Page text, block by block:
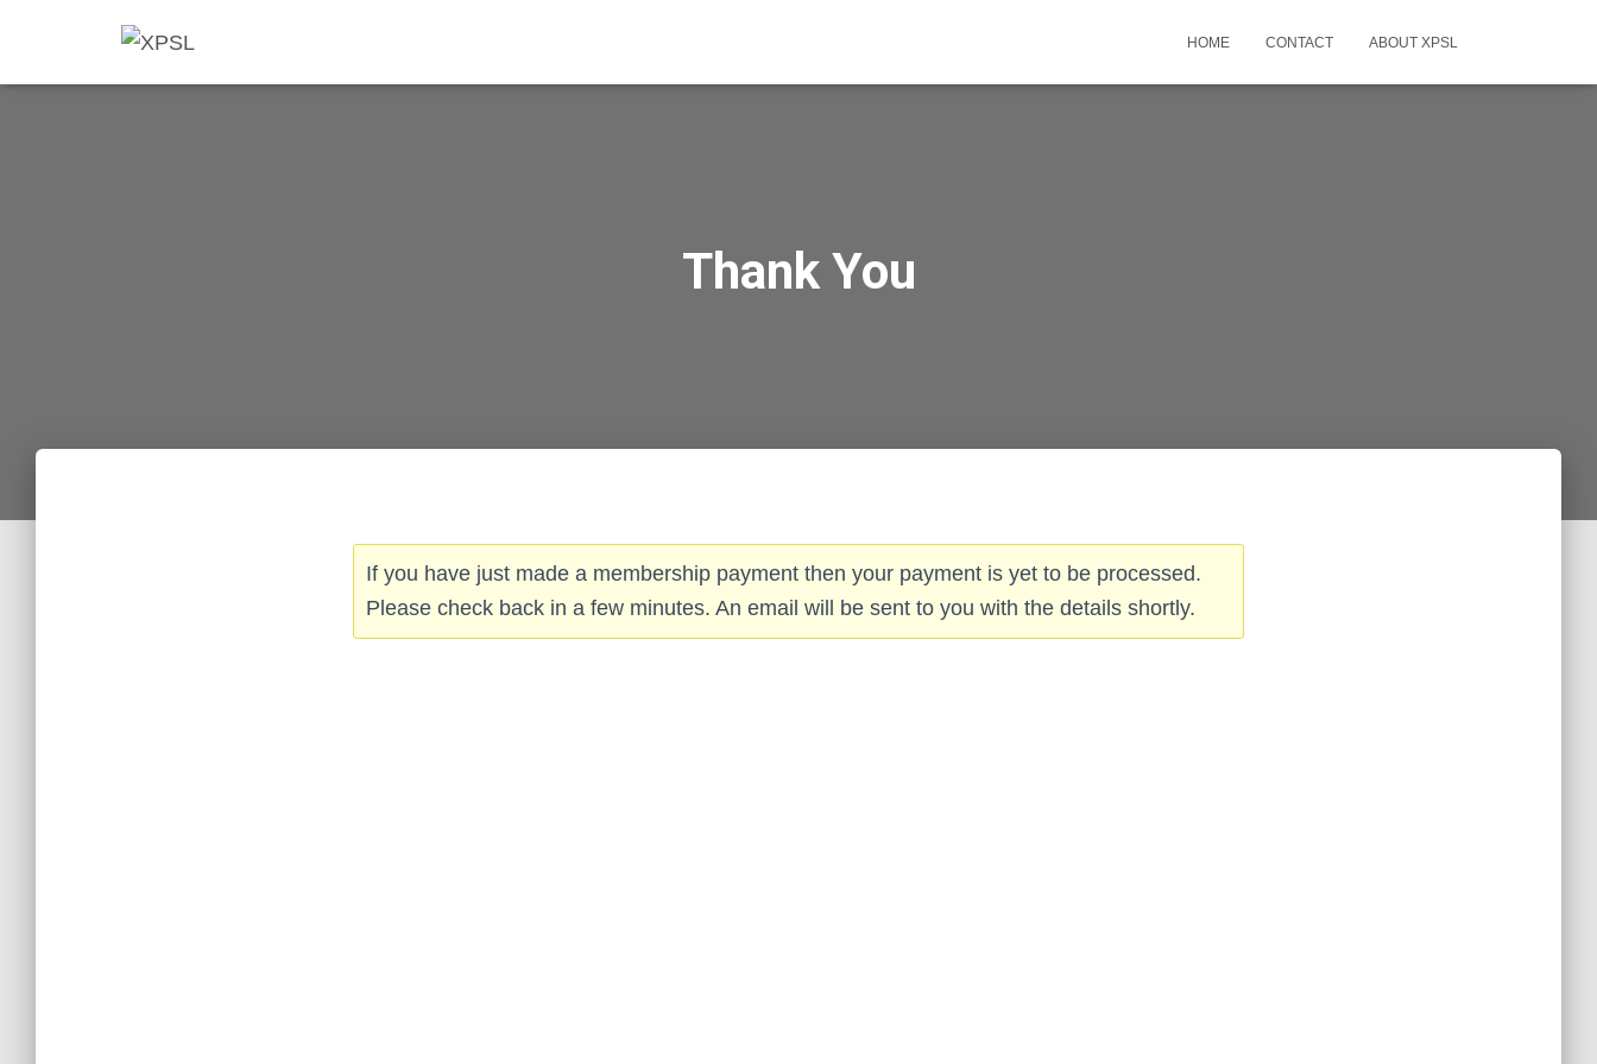
HOME CONTACT ABOUT XPSL
Thank You
If you have just made a membership payment then your payment is yet to be processed.
Please check back in a few minutes. An email will be sent to you with the details shortly.